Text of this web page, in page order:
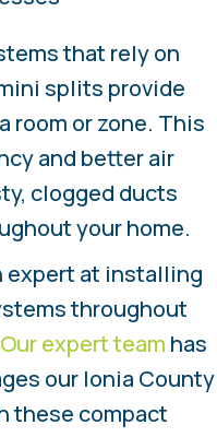
that rely on
splits provide
room or zone. This
and better air
clogged ducts
your home.
expert at installing
throughout
Our expert team has
our Ionia County
these compact